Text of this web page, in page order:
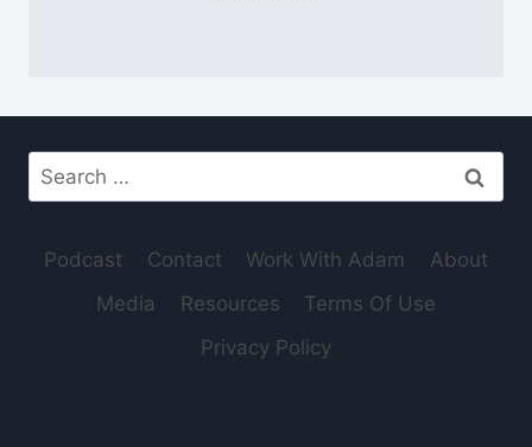
Search
for:
Podcast Contact Work With Adam
About
Media
Resources
Terms Of Use
Privacy Policy